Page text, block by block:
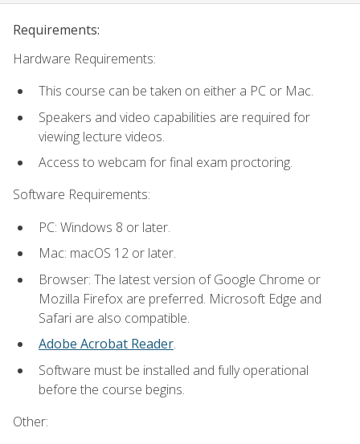
Requirements:
Hardware Requirements:
This course can be taken on either a PC or Mac.
Speakers and video capabilities are required for
viewing lecture videos.
Access to webcam for final exam proctoring.
Software Requirements:
PC: Windows 8 or later.
Mac: macOS 12 or later.
Browser: The latest version of Google Chrome or
Mozilla Firefox are preferred. Microsoft Edge and
Safari are also compatible.
Adobe Acrobat Reader.
Software must be installed and fully operational
before the course begins.
Other: